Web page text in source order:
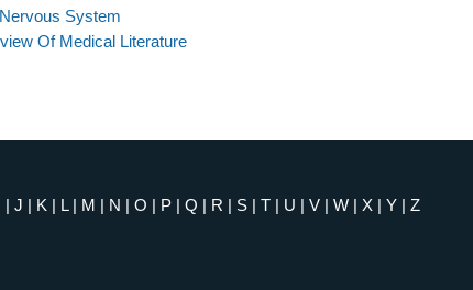
System
Of Medical Literature
| J | K | L| M | N | O | P | Q | R | S | T | U | V | W | X | Y | Z